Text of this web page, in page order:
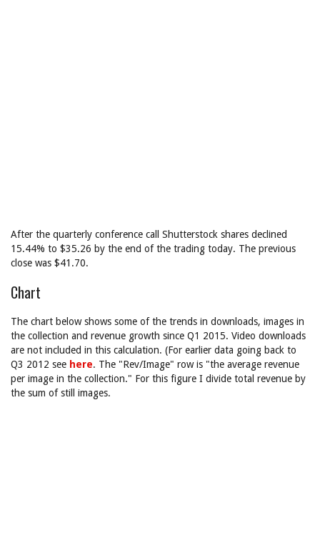
After the quarterly conference call Shutterstock shares declined
15.44% to $35.26 by the end of the trading today. The previous
close was $41.70.
Chart
The chart below shows some of the trends in downloads, images in
the collection and revenue growth since Q1 2015. Video downloads
are not included in this calculation. (For earlier data going back to
Q3 2012 see here. The "Rev/Image" row is "the average revenue
per image in the collection." For this figure I divide total revenue by
the sum of still images.